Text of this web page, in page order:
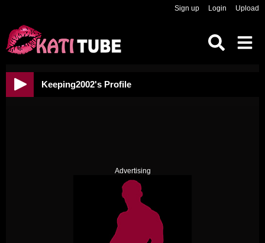
Sign up Login Upload
Keeping2002's Profile
Advertising